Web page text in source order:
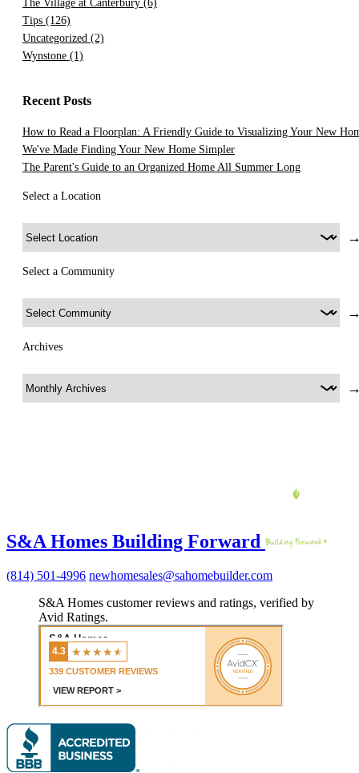
The Village at Canterbury (6)
Tips (126)
Uncategorized (2)
Wynstone (1)
Recent Posts
How to Read a Floorplan: A Friendly Guide to Visualizing Your New
We've Made Finding Your New Home Simpler
The Parent's Guide to an Organized Home All Summer Long
Select a Location
Select a Community
Archives
S&A Homes Building Forward
(814) 501-4996 newhomesales@sahomebuilder.com
S&A Homes customer reviews and ratings, verified by
Avid Ratings.